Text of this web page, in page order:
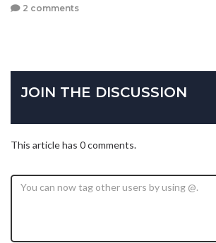
2 comments
JOIN THE DISCUSSION
This article has 0 comments.